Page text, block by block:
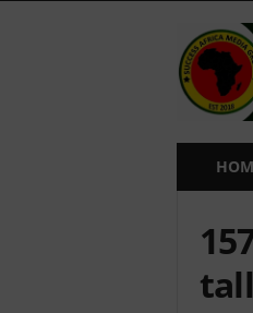
c
c